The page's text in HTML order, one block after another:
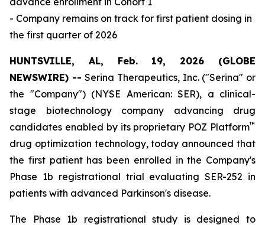
- Company remains on track for first patient dosing in
the first quarter of 2026
HUNTSVILLE, AL, Feb. 19, 2026 (GLOBE
NEWSWIRE) --Serina Therapeutics, Inc. ("Serina" or
the "Company") (NYSE American: SER), a clinical-
stage biotechnology company advancing drug
candidates enabled by its proprietary POZ Platform™
drug optimization technology, today announced that
the first patient has been enrolled in the Company's
Phase 1b registrational trial evaluating SER-252 in
patients with advanced Parkinson's disease.
The Phase 1b registrational study is designed to